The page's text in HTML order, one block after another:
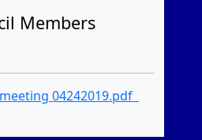
Members
04242019.pdf